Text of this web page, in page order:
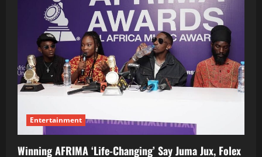
Entertainment
Winning AFRIMA ‘Life-Changing’ Say Juma Jux, Folex